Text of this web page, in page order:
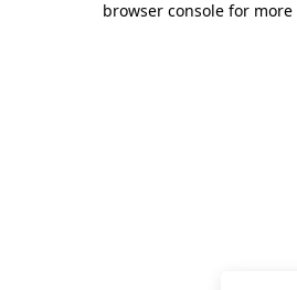
browser console for